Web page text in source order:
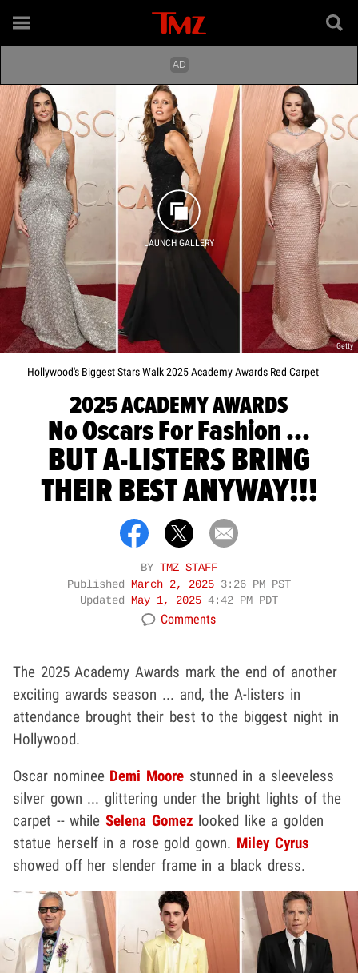
LAUNCH GALLERY
Getty
Hollywood's Biggest Stars Walk 2025 Academy Awards Red Carpet
2025 ACADEMY AWARDS
No Oscars For Fashion ...
BUT A-LISTERS BRING
THEIR BEST ANYWAY!!!
BY TMZ STAFF
Published March 2, 2025 3:26 PM PST
Updated May 1, 2025 4:42 PM PDT
Comments
The 2025 Academy Awards mark the end of another
exciting awards season ... and, the A-listers in
attendance brought their best to the biggest night in
Hollywood.
Oscar nominee Demi Moore stunned in a sleeveless
silver gown ... glittering under the bright lights of the
carpet -- whileSelena Gomez looked like a golden
statue herself in a rose gold gown. Miley Cyrus
showed off her slender frame in a black dress.